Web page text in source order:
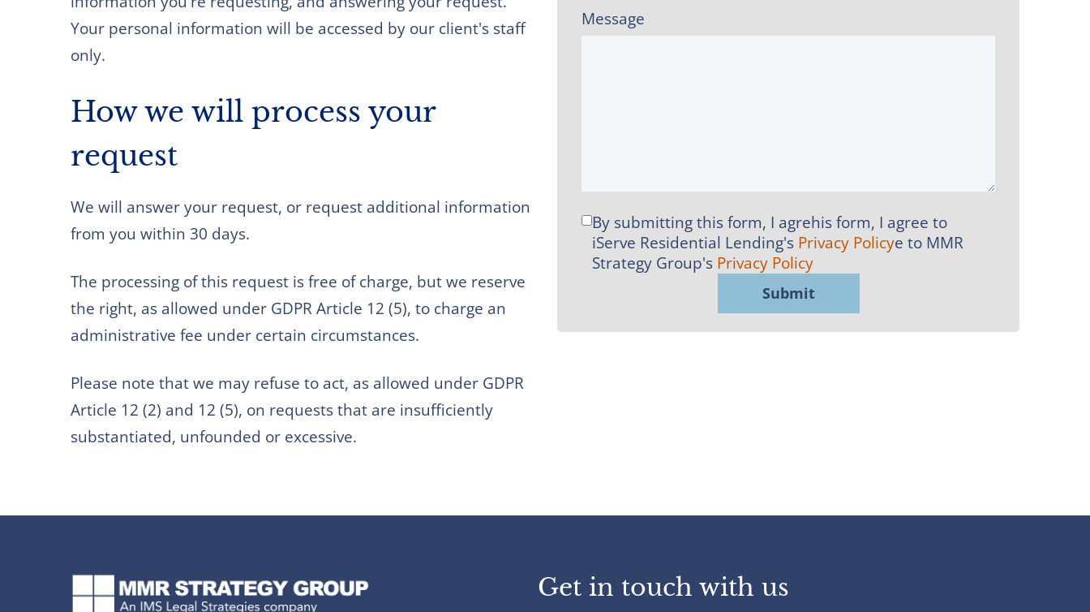
Your personal information will be accessed by our client's staff
only.
How we will process your
request
We will answer your request, or request additional information
from you within 30 days.
The processing of this request is free of charge, but we reserve
the right, as allowed under GDPR Article 12 (5), to charge an
administrative fee under certain circumstances.
Please note that we may refuse to act, as allowed under GDPR
Article 12 (2) and 12 (5), on requests that are insufficiently
substantiated, unfounded or excessive.
Message
I
agree
to
Group's
By submitting this form, I agrehis form, I agree to
iServe Residential Lending's Privacy Policye to MMR
Strategy Group's Privacy Policy
Get in touch with us